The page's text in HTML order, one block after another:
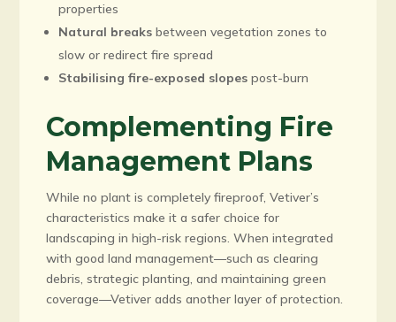
properties
Natural breaks between vegetation zones to
slow or redirect fire spread
Stabilising fire-exposed slopes post-burn
Complementing Fire
Management Plans
While no plant is completely fireproof, Vetiver’s
characteristics make it a safer choice for
landscaping in high-risk regions. When integrated
with good land management—such as clearing
debris, strategic planting, and maintaining green
coverage—Vetiver adds another layer of protection.